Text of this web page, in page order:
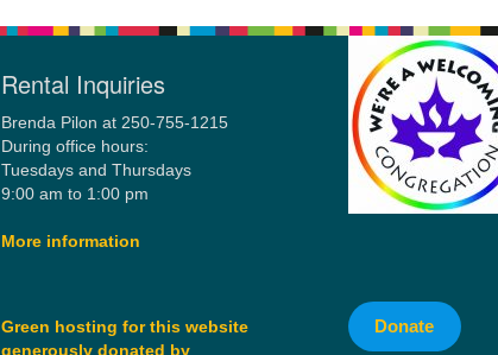
Rental Inquiries
Brenda Pilon at 250-755-1215
During office hours:
Tuesdays and Thursdays
9:00 am to 1:00 pm
More information
Green hosting for this website
generously donated by
Donate